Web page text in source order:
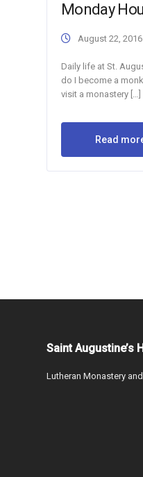
Monday
August 22, 2016
Daily life at St.
do I become a
visit a monastery […]
Read
Saint Augustine’s
Lutheran Monastery